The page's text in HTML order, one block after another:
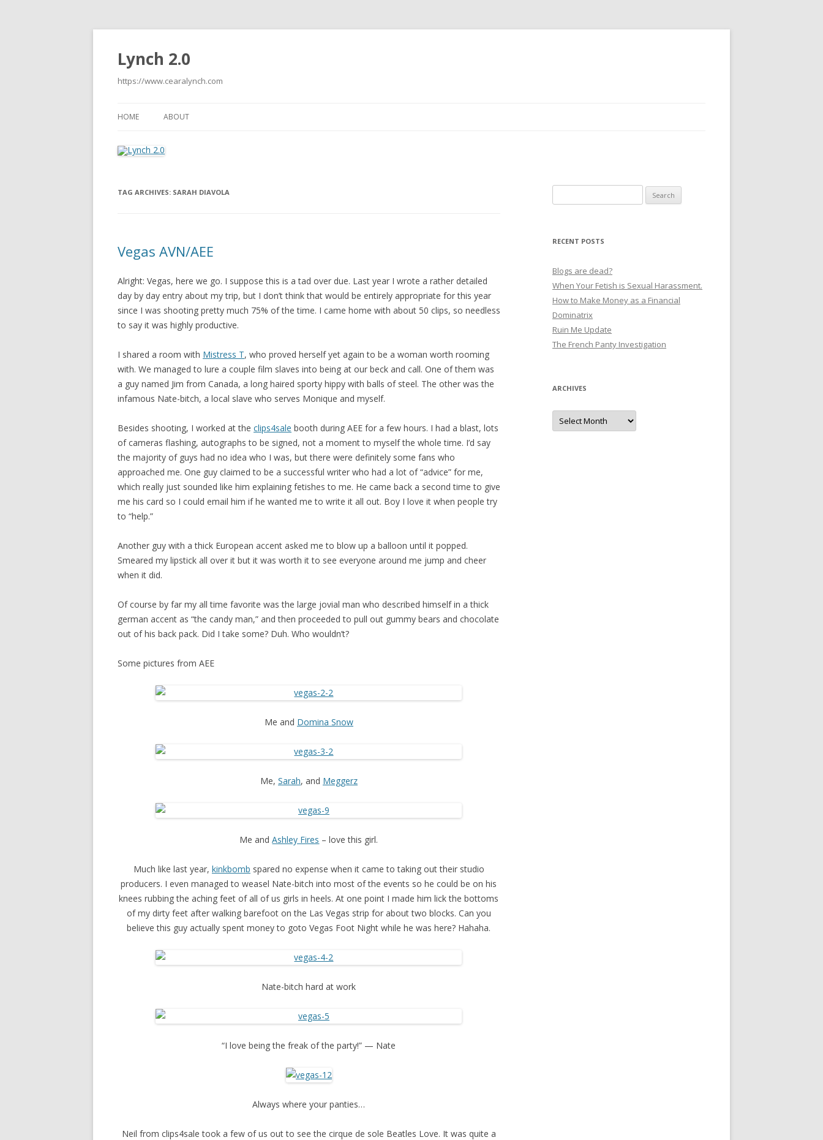
Lynch 2.0
https://www.cearalynch.com
HOME ABOUT
TAG ARCHIVES: SARAH DIAVOLA
Vegas AVN/AEE
Alright: Vegas, here we go. I suppose this is a tad over due. Last year I wrote a rather detailed
day by day entry about my trip, but I don’t think that would be entirely appropriate for this year
since I was shooting pretty much 75% of the time. I came home with about 50 clips, so needless
to say it was highly productive.
I shared a room with Mistress T, who proved herself yet again to be a woman worth rooming
with. We managed to lure a couple film slaves into being at our beck and call. One of them was
a guy named Jim from Canada, a long haired sporty hippy with balls of steel. The other was the
infamous Nate-bitch, a local slave who serves Monique and myself.
Besides shooting, I worked at the clips4sale booth during AEE for a few hours. I had a blast, lots
of cameras flashing, autographs to be signed, not a moment to myself the whole time. I’d say
the majority of guys had no idea who I was, but there were definitely some fans who
approached me. One guy claimed to be a successful writer who had a lot of “advice” for me,
which really just sounded like him explaining fetishes to me. He came back a second time to give
me his card so I could email him if he wanted me to write it all out. Boy I love it when people try
to “help.”
Another guy with a thick European accent asked me to blow up a balloon until it popped.
Smeared my lipstick all over it but it was worth it to see everyone around me jump and cheer
when it did.
Of course by far my all time favorite was the large jovial man who described himself in a thick
german accent as “the candy man,” and then proceeded to pull out gummy bears and chocolate
out of his back pack. Did I take some? Duh. Who wouldn’t?
Some pictures from AEE
Me and Domina Snow
Me, Sarah, and Meggerz
Me andAshley Fires – love this girl.
Much like last year, kinkbomb spared no expense when it came to taking out their studio
producers. I even managed to weasel Nate-bitch into most of the events so he could be on his
knees rubbing the aching feet of all of us girls in heels. At one point I made him lick the bottoms
of my dirty feet after walking barefoot on the Las Vegas strip for about two blocks. Can you
believe this guy actually spent money to goto Vegas Foot Night while he was here? Hahaha.
Nate-bitch hard at work
“I love being the freak of the party!” — Nate
Always where your panties…
Neil from clips4sale took a few of us out to see the cirque de sole Beatles Love. It was quite a
for:
RECENT POSTS
Blogs are dead?
When Your Fetish is Sexual Harassment.
How to Make Money as a Financial
Dominatrix
Ruin Me Update
The French Panty Investigation
ARCHIVES
Archives